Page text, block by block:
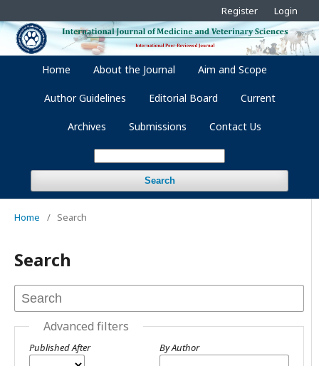
Home About the Journal Aim and Scope
Author Guidelines Editorial Board Current
Archives Submissions Contact Us
Search
Register Login
Home / Search
Search
Advanced filters
Published After By Author